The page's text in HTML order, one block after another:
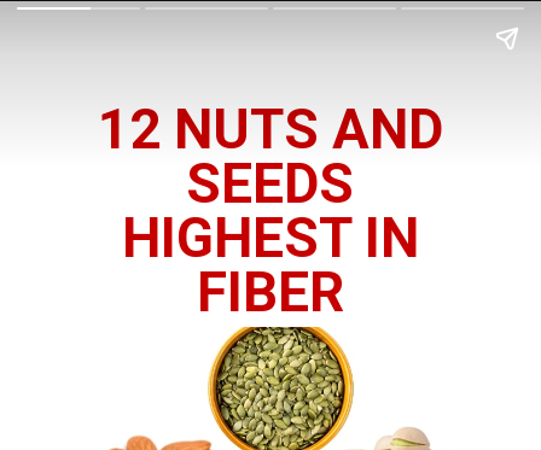
12 NUTS AND
SEEDS
HIGHEST IN
FIBER